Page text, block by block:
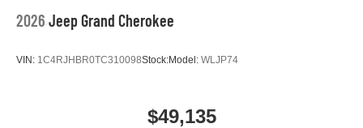
2026 Jeep Grand Cherokee
VIN: 1C4RJHBR0TC310098Stock:Model: WLJP74
$49,135